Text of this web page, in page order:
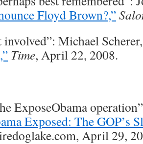
Floyd Brown?,”
involved”: Michael
Time, April 22, 2008.
ExposeObama
Exposed: The GOP’s
April 29,